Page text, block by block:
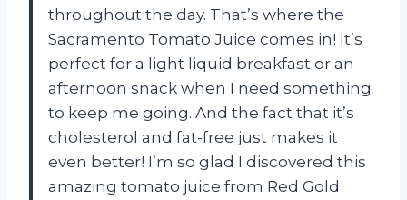
throughout the day. That’s where the
Sacramento Tomato Juice comes in! It’s
perfect for a light liquid breakfast or an
afternoon snack when I need something
to keep me going. And the fact that it’s
cholesterol and fat-free just makes it
even better! I’m so glad I discovered this
amazing tomato juice from Red Gold